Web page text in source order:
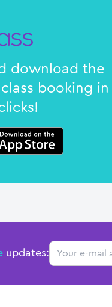
download the
booking in
updates:
Email